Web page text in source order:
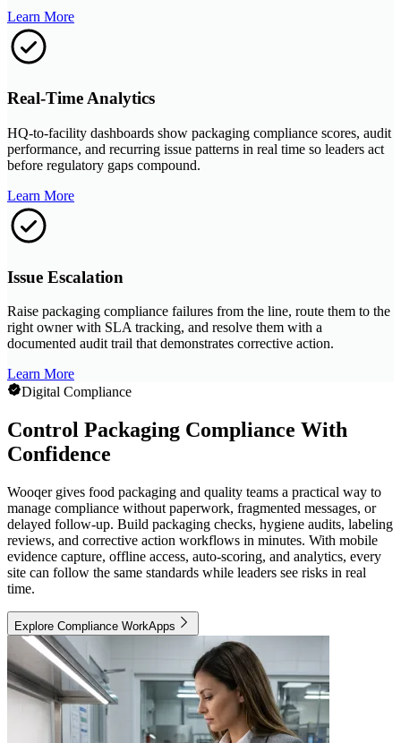
Learn More
Real-Time Analytics
HQ-to-facility dashboards show packaging compliance scores, audit
performance, and recurring issue patterns in real time so leaders act
before regulatory gaps compound.
Learn More
Issue Escalation
Raise packaging compliance failures from the line, route them to the
right owner with SLA tracking, and resolve them with a
documented audit trail that demonstrates corrective action.
Learn More
Digital Compliance
Control Packaging Compliance With
Confidence
Wooqer gives food packaging and quality teams a practical way to
manage compliance without paperwork, fragmented messages, or
delayed follow-up. Build packaging checks, hygiene audits, labeling
reviews, and corrective action workflows in minutes. With mobile
evidence capture, offline access, auto-scoring, and analytics, every
site can follow the same standards while leaders see risks in real
time.
Explore Compliance WorkApps